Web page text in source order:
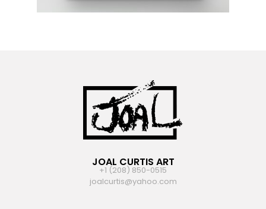
JOAL CURTIS ART
+1 (208) 850-0515
joalcurtis@yahoo.com